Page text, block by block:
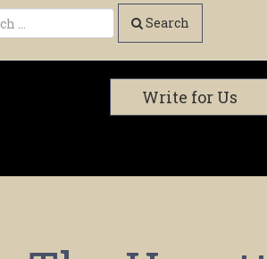
Search
Write for Us